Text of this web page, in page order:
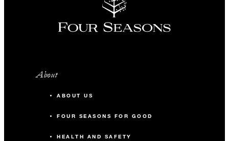
About
ABOUT US
FOUR SEASONS FOR GOOD
HEALTH AND SAFETY